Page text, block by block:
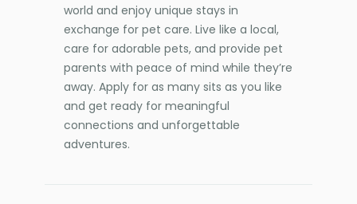
world and enjoy unique stays in
exchange for pet care. Live like a local,
care for adorable pets, and provide pet
parents with peace of mind while they’re
away. Apply for as many sits as you like
and get ready for meaningful
connections and unforgettable
adventures.